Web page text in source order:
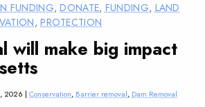
FUNDING,DONATE,FUNDING, LAND
,PROTECTION
will make big impact
2026 | Conservation, Barrier removal, Dam Removal